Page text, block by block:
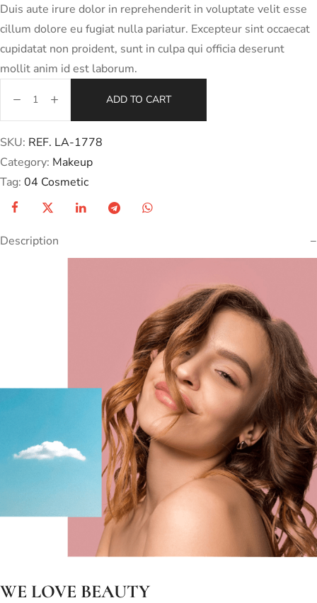
Duis aute irure dolor in reprehenderit in voluptate velit esse
cillum dolore eu fugiat nulla pariatur. Excepteur sint occaecat
cupidatat non proident, sunt in culpa qui officia deserunt
mollit anim id est laborum.
ADD TO CART
SKU: REF. LA-1778
Category: Makeup
Tag: 04 Cosmetic
Description
WE LOVE BEAUTY